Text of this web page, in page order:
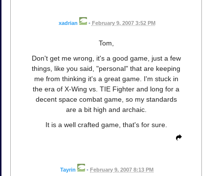
xadrian • February 9, 2007 3:52 PM
Tom,
Don't get me wrong, it's a good game, just a few
things, like you said, "personal" that are keeping
me from thinking it's a great game. I'm stuck in
the era of X-Wing vs. TIE Fighter and long for a
decent space combat game, so my standards
are a bit high and archaic.
It is a well crafted game, that's for sure.
Tayrin • February 9, 2007 8:13 PM